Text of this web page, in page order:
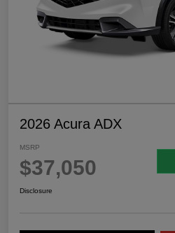
2026 Acura ADX
MSRP
$37,050
Disclosure